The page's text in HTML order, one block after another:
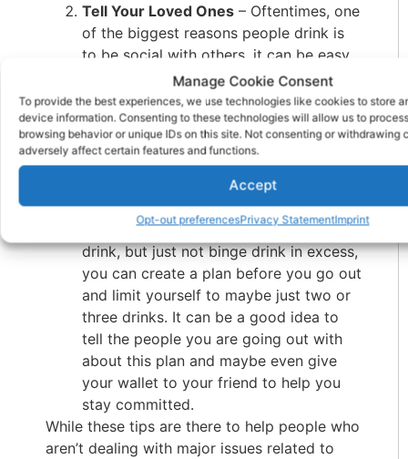
Manage Cookie Consent
To provide the best experiences, we use technologies like cookies to store
device information. Consenting to these technologies will allow us to
browsing behavior or unique IDs on this site. Not consenting or withdrawing
adversely affect certain features and functions.
Accept
Opt-out preferencesPrivacy StatementImprint
Tell Your Loved Ones – Oftentimes, one
of the biggest reasons people drink is
to be social with others, it can be easy
to grab another beer if your friend is
already on his way to the fridge to get
another for himself. Telling your friends
and family your intentions of not
drinking as much, or not at all, can
reduce the impact that they can have
on your drinking habits.
Create a Plan– If you are looking to
drink, but just not binge drink in excess,
you can create a plan before you go out
and limit yourself to maybe just two or
three drinks. It can be a good idea to
tell the people you are going out with
about this plan and maybe even give
your wallet to your friend to help you
stay committed.
While these tips are there to help people who
aren’t dealing with major issues related to